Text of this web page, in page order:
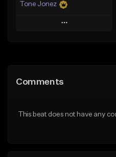
Tone Jonez
Play
Like Beat
Comments
This beat does not have any